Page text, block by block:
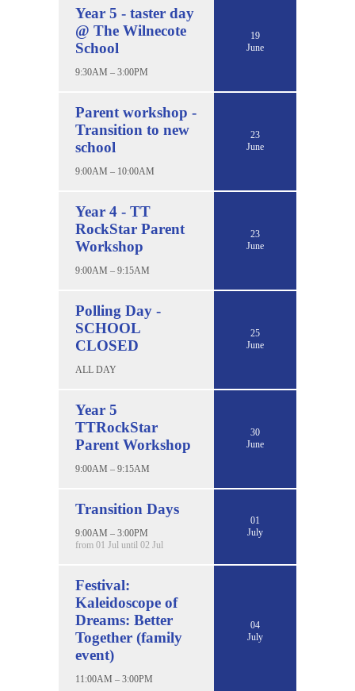
Year 5 - taster day
@ The Wilnecote
School
9:30AM – 3:00PM
19
June
Parent workshop -
Transition to new
school
9:00AM – 10:00AM
23
June
Year 4 - TT
RockStar Parent
Workshop
9:00AM – 9:15AM
23
June
Polling Day -
SCHOOL
CLOSED
ALL DAY
25
June
Year 5
TTRockStar
Parent Workshop
9:00AM – 9:15AM
30
June
Transition Days
9:00AM – 3:00PM
from 01 Jul until 02 Jul
01
July
Festival:
Kaleidoscope of
Dreams: Better
Together (family
event)
11:00AM – 3:00PM
04
July